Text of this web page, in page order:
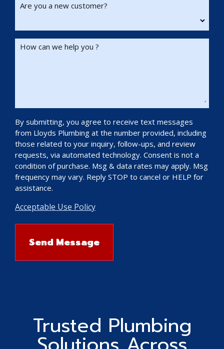
Are you a new customer?
How can we help you ?
By submitting, you agree to receive text messages
from Lloyds Plumbing at the number provided, including
those related to your inquiry, follow-ups, and review
requests, via automated technology. Consent is not a
condition of purchase. Msg & data rates may apply. Msg
frequency may vary. Reply STOP to cancel or HELP for
assistance.
Acceptable Use Policy
Trusted Plumbing